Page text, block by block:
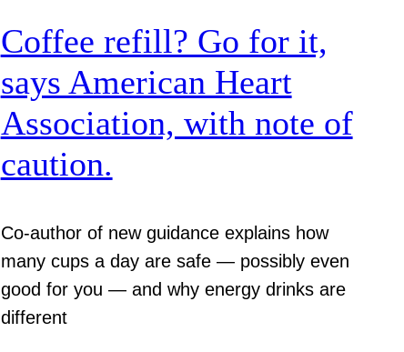
Coffee refill? Go for it,
says American Heart
Association, with note of
caution.
Co-author of new guidance explains how
many cups a day are safe — possibly even
good for you — and why energy drinks are
different